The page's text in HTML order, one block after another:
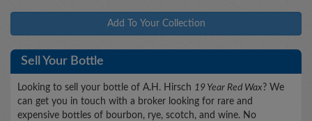
Add To Your Collection
Sell Your Bottle
Looking to sell your bottle of A.H. Hirsch 19 Year Red Wax? We
can get you in touch with a broker looking for rare and
expensive bottles of bourbon, rye, scotch, and wine. No